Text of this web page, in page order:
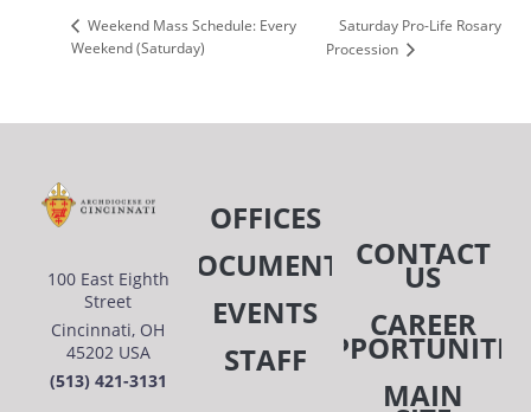
Weekend Mass Schedule: Every
Weekend (Saturday)
Saturday Pro-Life Rosary
Procession
100 East Eighth
Street
Cincinnati, OH
45202 USA
(513) 421-3131
OFFICES
DOCUMENTS
EVENTS
STAFF
CONTACT
US
CAREER
MAIN